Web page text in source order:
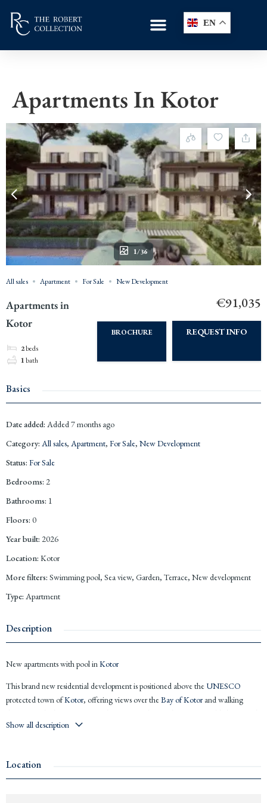
EN
Apartments In Kotor
1/36
All sales Apartment For Sale New Development
Apartments in
Kotor
2beds
1bath
€91,035
BROCHURE REQUEST INFO
Basics
Date added: Added 7 months ago
Category: All sales, Apartment, For Sale, New Development
Status: For Sale
Bedrooms: 2
Bathrooms: 1
Floors: 0
Year built: 2026
Location: Kotor
More filters: Swimming pool, Sea view, Garden, Terrace, New development
Type: Apartment
Description
New apartments with pool in Kotor
This brand new residential development is positioned above the UNESCO
protected town ofKotor, offering views over theBay of Kotorand walking
strong rental potential at one of
Some apartments with sea views (
views
Show all description
Location